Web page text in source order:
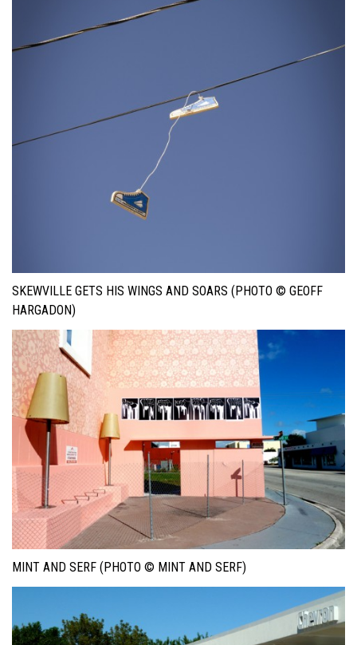
SKEWVILLE GETS HIS WINGS AND SOARS (PHOTO © GEOFF
HARGADON)
MINT AND SERF (PHOTO © MINT AND SERF)